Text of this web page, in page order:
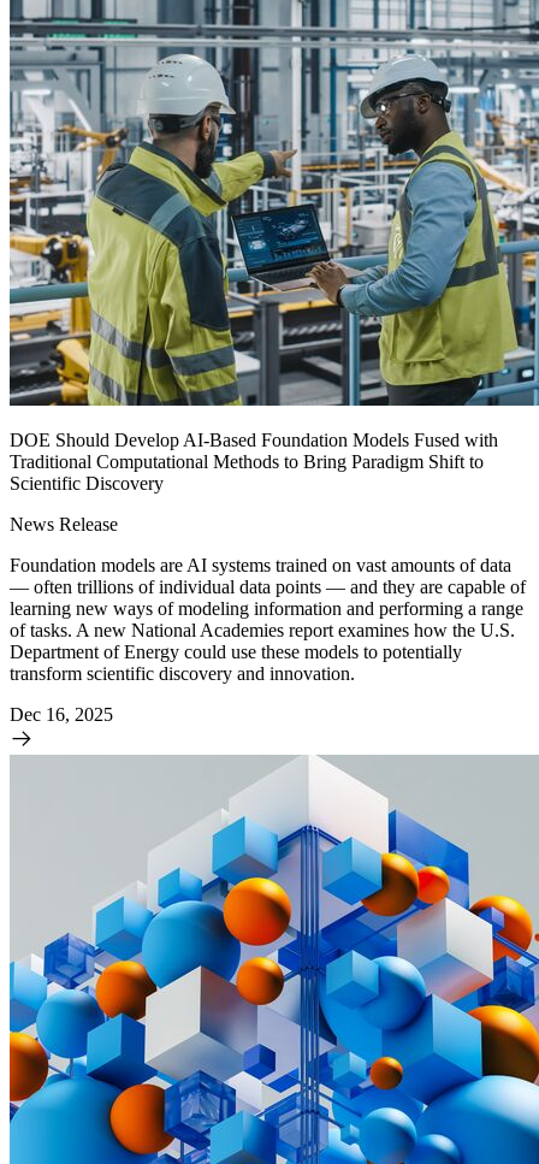
DOE Should Develop AI-Based Foundation Models Fused with
Traditional Computational Methods to Bring Paradigm Shift to
Scientific Discovery
News Release
Foundation models are AI systems trained on vast amounts of data
— often trillions of individual data points — and they are capable of
learning new ways of modeling information and performing a range
of tasks. A new National Academies report examines how the U.S.
Department of Energy could use these models to potentially
transform scientific discovery and innovation.
Dec 16, 2025